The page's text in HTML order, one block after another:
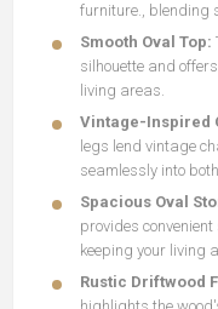
furniture., blending
Smooth Oval Top:
silhouette and
living areas.
Vintage-Inspired
legs lend vintage
seamlessly into
Spacious Oval
provides
keeping your living
Rustic Driftwood